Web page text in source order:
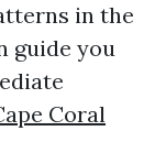
in the
guide you
Coral